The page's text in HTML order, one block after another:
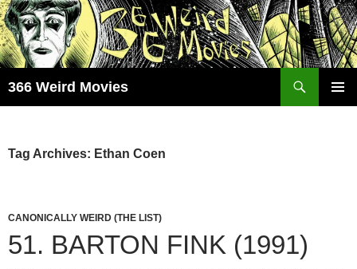
Skip
to
content
366 Weird Movies
Tag Archives: Ethan Coen
CANONICALLY WEIRD (THE LIST)
51. BARTON FINK (1991)